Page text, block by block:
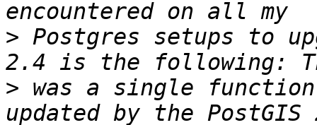
> Postgres setups to
> was a single